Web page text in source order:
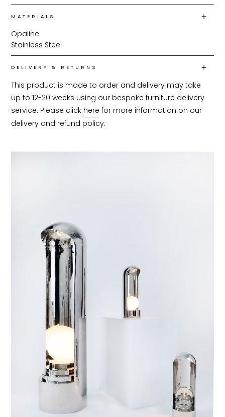
MATERIALS
Opaline
Stainless Steel
DELIVERY & RETURNS
This product is made to order and delivery may take
up to 12-20 weeks using our bespoke furniture delivery
service. Please click here for more information on our
delivery and refund policy.